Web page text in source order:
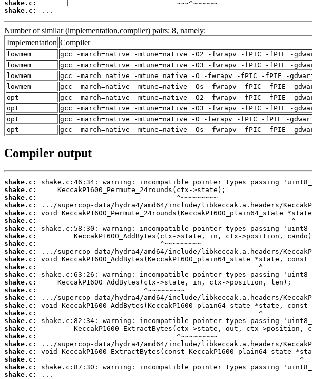
shake.c:
shake.c:
...
Number of similar (implementation,compiler) pairs: 8, namely:
Implementation Compiler
lowmem
gcc -march=native -mtune=native -O2 -fwrapv -fPIC -fPIE -
lowmem
gcc -march=native -mtune=native -O3 -fwrapv -fPIC -fPIE -
lowmem
gcc -march=native -mtune=native -O -fwrapv -fPIC -fPIE -
lowmem
gcc -march=native -mtune=native -Os -fwrapv -fPIC -fPIE -
opt
gcc -march=native -mtune=native -O2 -fwrapv -fPIC -fPIE -
opt
gcc -march=native -mtune=native -O3 -fwrapv -fPIC -fPIE -
opt
gcc -march=native -mtune=native -O -fwrapv -fPIC -fPIE -
opt
gcc -march=native -mtune=native -Os -fwrapv -fPIC -fPIE -
Compiler output
shake.c:
shake.c:
shake.c:
shake.c:
shake.c:
shake.c:
shake.c:
shake.c:
shake.c:
shake.c:
shake.c:
shake.c:
shake.c:
shake.c:
shake.c:
shake.c:
shake.c:
shake.c:
shake.c:
shake.c:
shake.c:
shake.c:
shake.c:
shake.c:
shake.c:
shake.c:
...